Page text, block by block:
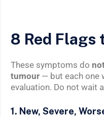
8 Red Flags
These symptoms do
tumour — but each one
evaluation. Do not wait
1. New, Severe,